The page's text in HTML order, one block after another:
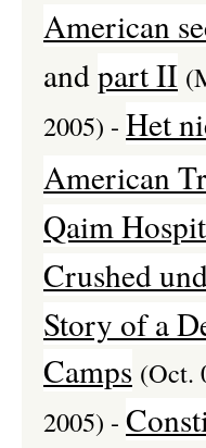
American
andpart II
2005) - Het
American
Qaim
Crushed
Story of a
Camps (Oct.
2005) -